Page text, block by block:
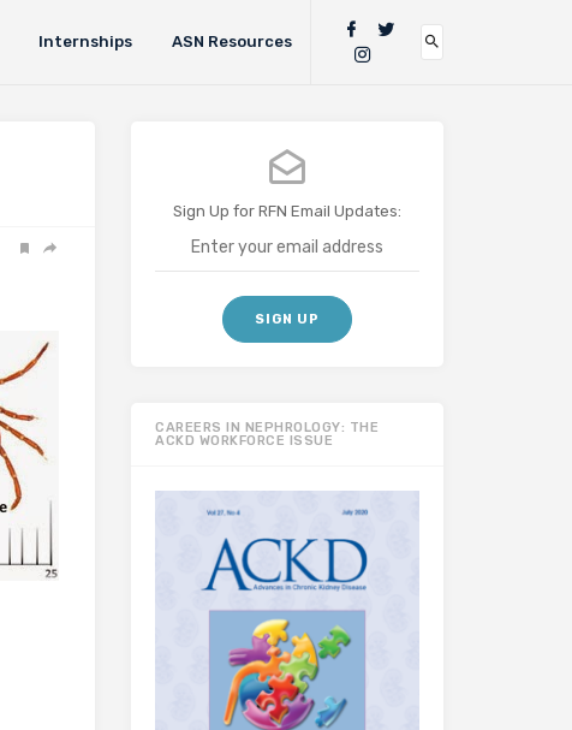
Internships ASN Resources
Sign Up for RFN Email Updates:
CAREERS IN NEPHROLOGY: THE
ACKD WORKFORCE ISSUE